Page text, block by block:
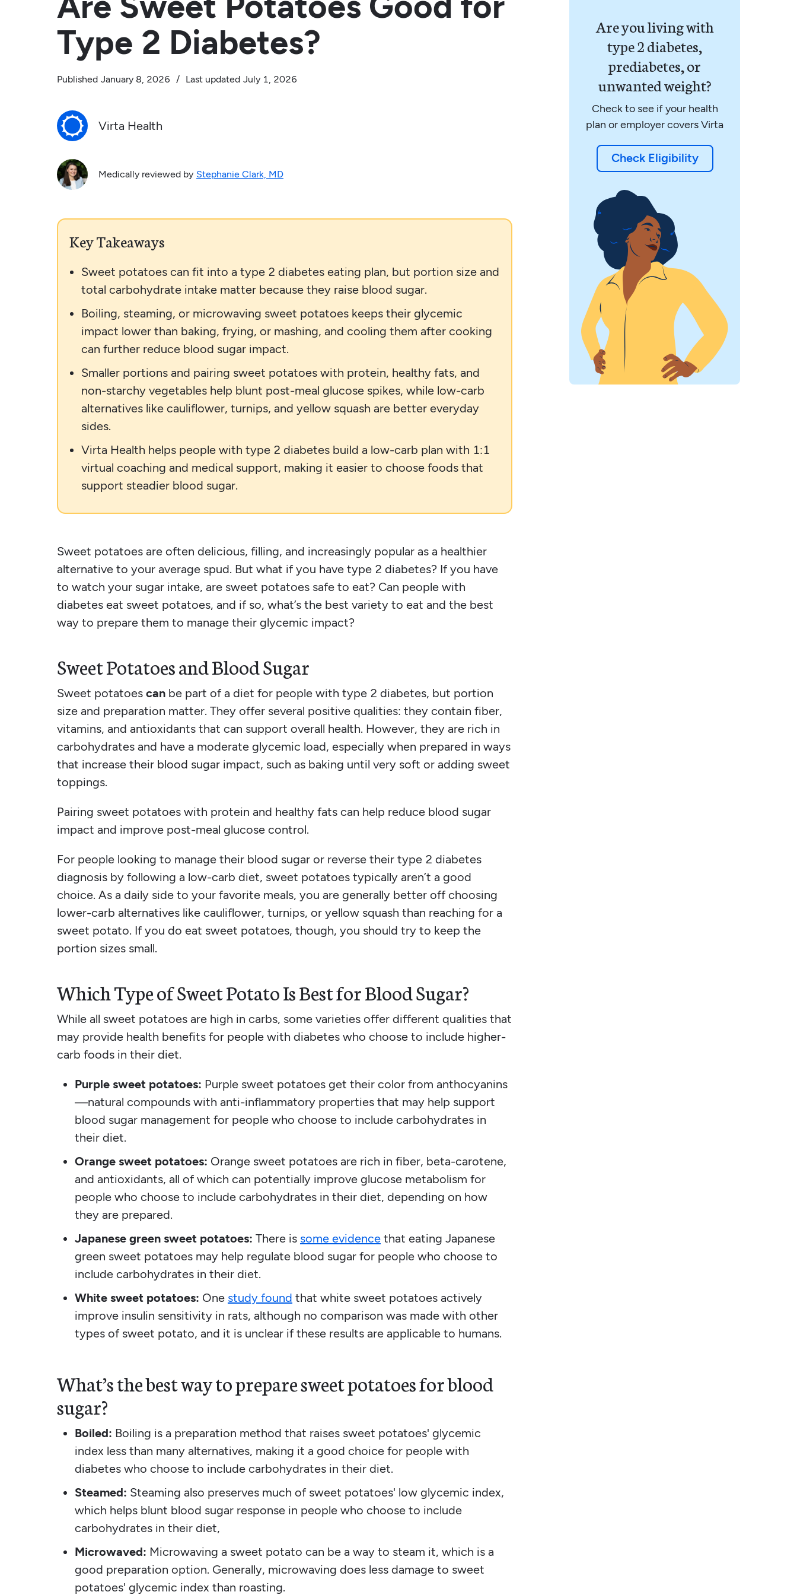
Type 2 Diabetes?
Published January 8, 2026 / Last updated July 1, 2026
Virta Health
Medically reviewed by Stephanie Clark, MD
Key Takeaways
Sweet potatoes can fit into a type 2 diabetes eating plan, but portion size and
total carbohydrate intake matter because they raise blood sugar.
Boiling, steaming, or microwaving sweet potatoes keeps their glycemic
impact lower than baking, frying, or mashing, and cooling them after cooking
can further reduce blood sugar impact.
Smaller portions and pairing sweet potatoes with protein, healthy fats, and
non-starchy vegetables help blunt post-meal glucose spikes, while low-carb
alternatives like cauliflower, turnips, and yellow squash are better everyday
sides.
Virta Health helps people with type 2 diabetes build a low-carb plan with 1:1
virtual coaching and medical support, making it easier to choose foods that
support steadier blood sugar.
Sweet potatoes are often delicious, filling, and increasingly popular as a healthier
alternative to your average spud. But what if you have type 2 diabetes? If you have
to watch your sugar intake, are sweet potatoes safe to eat? Can people with
diabetes eat sweet potatoes, and if so, what’s the best variety to eat and the best
way to prepare them to manage their glycemic impact?
Sweet Potatoes and Blood Sugar
Sweet potatoes canbe part of a diet for people with type 2 diabetes, but portion
size and preparation matter. They offer several positive qualities: they contain fiber,
vitamins, and antioxidants that can support overall health. However, they are rich in
carbohydrates and have a moderate glycemic load, especially when prepared in ways
that increase their blood sugar impact, such as baking until very soft or adding sweet
toppings.
Pairing sweet potatoes with protein and healthy fats can help reduce blood sugar
impact and improve post-meal glucose control.
For people looking to manage their blood sugar or reverse their type 2 diabetes
diagnosis by following a low-carb diet, sweet potatoes typically aren’t a good
choice. As a daily side to your favorite meals, you are generally better off choosing
lower-carb alternatives like cauliflower, turnips, or yellow squash than reaching for a
sweet potato. If you do eat sweet potatoes, though, you should try to keep the
portion sizes small.
Which Type of Sweet Potato Is Best for Blood Sugar?
While all sweet potatoes are high in carbs, some varieties offer different qualities that
may provide health benefits for people with diabetes who choose to include higher-
carb foods in their diet.
Purple sweet potatoes: Purple sweet potatoes get their color from anthocyanins
—natural compounds with anti-inflammatory properties that may help support
blood sugar management for people who choose to include carbohydrates in
their diet.
Orange sweet potatoes: Orange sweet potatoes are rich in fiber, beta-carotene,
and antioxidants, all of which can potentially improve glucose metabolism for
people who choose to include carbohydrates in their diet, depending on how
they are prepared.
Japanese green sweet potatoes: There is some evidencethat eating Japanese
green sweet potatoes may help regulate blood sugar for people who choose to
include carbohydrates in their diet.
White sweet potatoes: One study found that white sweet potatoes actively
improve insulin sensitivity in rats, although no comparison was made with other
types of sweet potato, and it is unclear if these results are applicable to humans.
What’s the best way to prepare sweet potatoes for blood
sugar?
Boiled: Boiling is a preparation method that raises sweet potatoes' glycemic
index less than many alternatives, making it a good choice for people with
diabetes who choose to include carbohydrates in their diet.
Steamed: Steaming also preserves much of sweet potatoes' low glycemic index,
which helps blunt blood sugar response in people who choose to include
carbohydrates in their diet,
Microwaved: Microwaving a sweet potato can be a way to steam it, which is a
good preparation option. Generally, microwaving does less damage to sweet
potatoes' glycemic index than roasting.
Are you living with
type 2 diabetes,
prediabetes, or
unwanted weight?
Check to see if your health
plan or employer covers Virta
Check Eligibility